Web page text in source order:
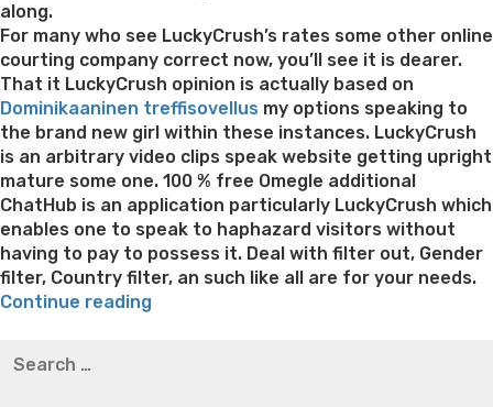
along.
For many who see LuckyCrush’s rates some other online
courting company correct now, you’ll see it is dearer.
That it LuckyCrush opinion is actually based on
Dominikaaninen treffisovellus my options speaking to
the brand new girl within these instances. LuckyCrush
is an arbitrary video clips speak website getting upright
mature some one. 100 % free Omegle additional
ChatHub is an application particularly LuckyCrush which
enables one to speak to haphazard visitors without
having to pay to possess it. Deal with filter out, Gender
filter, Country filter, an such like all are for your needs.
Continue reading
thompson weight loss honey boo boo now
for: